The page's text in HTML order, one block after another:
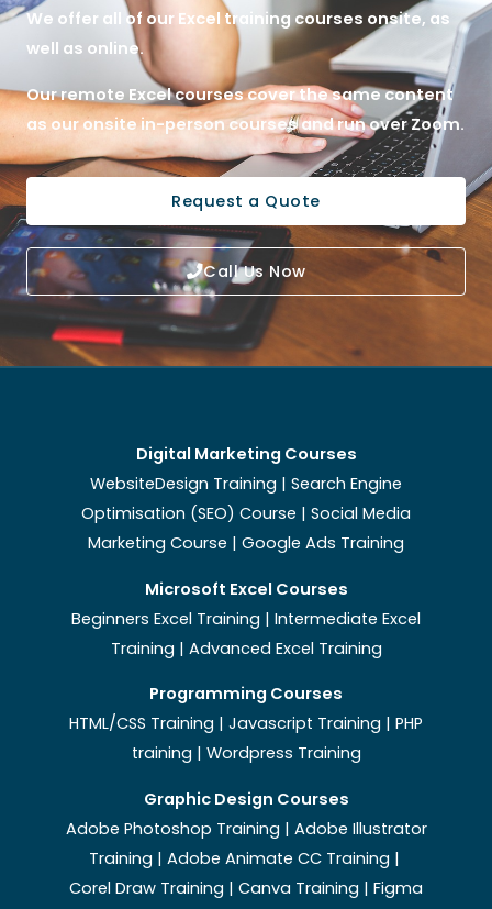
We offer all of our Excel training courses onsite, as
well as online.
Our remote Excel courses cover the same content
as our onsite in-person courses and run over Zoom.
Request a Quote
Call Us Now
Digital Marketing Courses
WebsiteDesign Training | Search Engine
Optimisation (SEO) Course | Social Media
Marketing Course | Google Ads Training
Microsoft Excel Courses
Beginners Excel Training | Intermediate Excel
Training | Advanced Excel Training
Programming Courses
HTML/CSS Training | Javascript Training | PHP
training | Wordpress Training
Graphic Design Courses
Adobe Photoshop Training | Adobe Illustrator
Training | Adobe Animate CC Training |
Corel Draw Training | Canva Training | Figma